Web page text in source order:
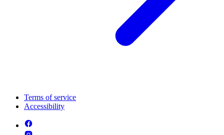
Terms of service
Accessibility